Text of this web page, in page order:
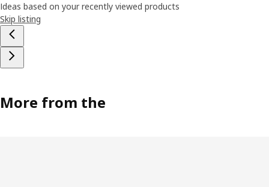
Ideas based on your recently viewed products
Skip listing
More from the